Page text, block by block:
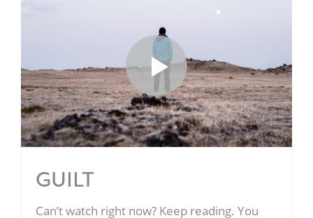
GUILT
Can’t watch right now? Keep reading. You